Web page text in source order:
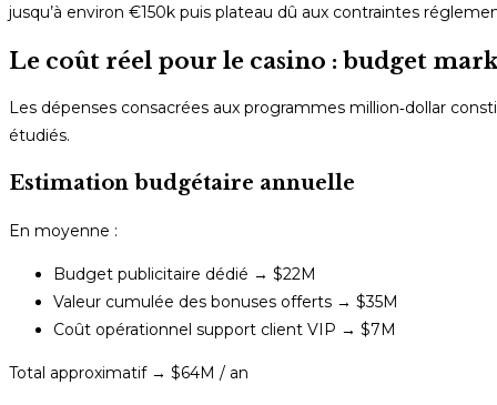
jusqu’à environ €150k puis plateau dû aux contraintes
Le coût réel pour le casino : budget
Les dépenses consacrées aux programmes million‑dollar
étudiés.
Estimation budgétaire annuelle
En moyenne :
Budget publicitaire dédié → $22M
Valeur cumulée des bonuses offerts → $35M
Coût opérationnel support client VIP → $7M
Total approximatif → $64M / an